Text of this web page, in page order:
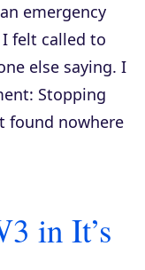
emergency
felt called to
else saying. I
Stopping
found nowhere
in It’s